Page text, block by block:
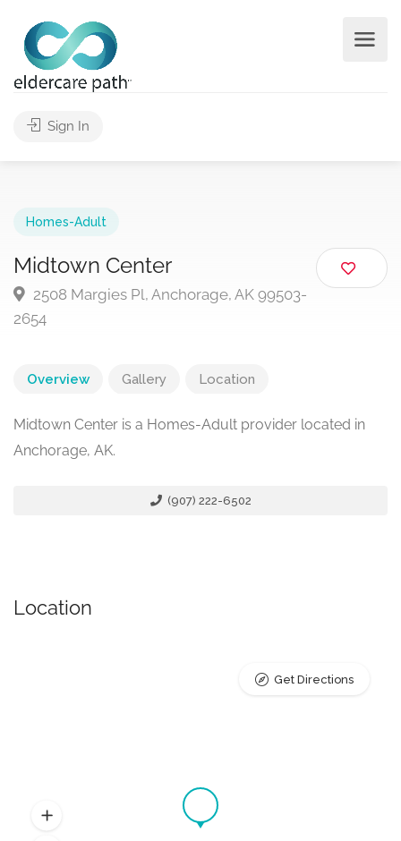
Sign In
Homes-Adult
Midtown Center
2508 Margies Pl, Anchorage, AK 99503-
2654
Overview Gallery Location
Midtown Center is a Homes-Adult provider located in
Anchorage, AK.
(907) 222-6502
Location
Get Directions